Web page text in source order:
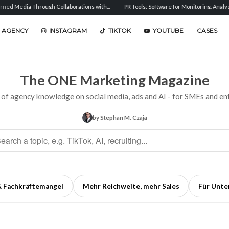
Collaborations with... PR Tools: Software for Monitoring, Analysis, and...
INSTAGRAM TIKTOK YOUTUBE CASES
The ONE Marketing Magazine
agency knowledge on social media, ads and AI - for SMEs and
by Stephan M. Czaja
Fachkräftemangel Mehr Reichweite, mehr Sales Für